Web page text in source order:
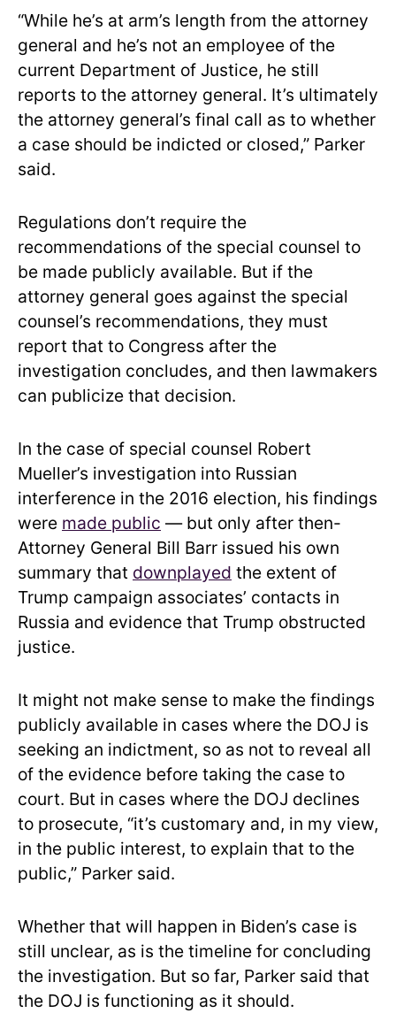
“While he’s at arm’s length from the attorney
general and he’s not an employee of the
current Department of Justice, he still
reports to the attorney general. It’s ultimately
the attorney general’s final call as to whether
a case should be indicted or closed,” Parker
said.
Regulations don’t require the
recommendations of the special counsel to
be made publicly available. But if the
attorney general goes against the special
counsel’s recommendations, they must
report that to Congress after the
investigation concludes, and then lawmakers
can publicize that decision.
In the case of special counsel Robert
Mueller’s investigation into Russian
interference in the 2016 election, his findings
were made public — but only after then-
Attorney General Bill Barr issued his own
summary that downplayed the extent of
Trump campaign associates’ contacts in
Russia and evidence that Trump obstructed
justice.
It might not make sense to make the findings
publicly available in cases where the DOJ is
seeking an indictment, so as not to reveal all
of the evidence before taking the case to
court. But in cases where the DOJ declines
to prosecute, “it’s customary and, in my view,
in the public interest, to explain that to the
public,” Parker said.
Whether that will happen in Biden’s case is
still unclear, as is the timeline for concluding
the investigation. But so far, Parker said that
the DOJ is functioning as it should.